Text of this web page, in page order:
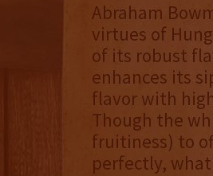
Abraham
virtues of
of its robust
enhances its
flavor with
Though the
fruitiness) to
perfectly,